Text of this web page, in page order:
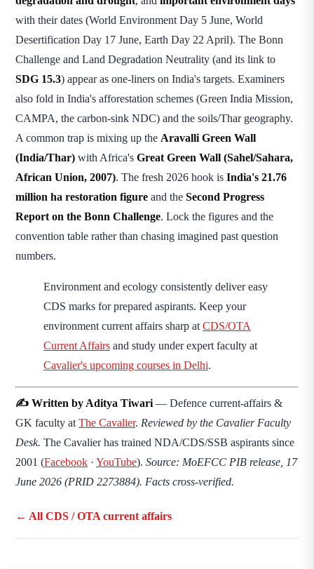
with their dates (World Environment Day 5 June, World
Desertification Day 17 June, Earth Day 22 April). The Bonn
Challenge and Land Degradation Neutrality (and its link to
SDG 15.3) appear as one-liners on India's targets. Examiners
also fold in India's afforestation schemes (Green India Mission,
CAMPA, the carbon-sink NDC) and the soils/Thar geography.
A common trap is mixing up the Aravalli Green Wall
(India/Thar) with Africa's Great Green Wall (Sahel/Sahara,
African Union, 2007). The fresh 2026 hook is India's 21.76
million ha restoration figure and the Second Progress
Report on the Bonn Challenge. Lock the figures and the
convention table rather than chasing imagined past question
numbers.
Environment and ecology consistently deliver easy
CDS marks for prepared aspirants. Keep your
environment current affairs sharp at CDS/OTA
Current Affairs and study under expert faculty at
Cavalier's upcoming courses in Delhi.
✍️ Written by Aditya Tiwari — Defence current-affairs &
GK faculty at The Cavalier. Reviewed by the Cavalier Faculty
Desk. The Cavalier has trained NDA/CDS/SSB aspirants since
2001 (Facebook · YouTube). Source: MoEFCC PIB release, 17
June 2026 (PRID 2273884). Facts cross-verified.
← All CDS / OTA current affairs